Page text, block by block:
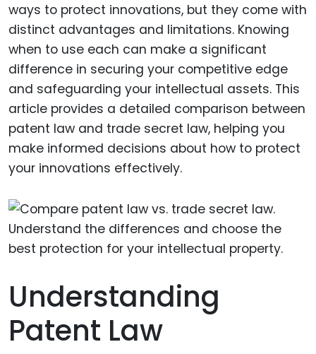
ways to protect innovations, but they come with
distinct advantages and limitations. Knowing
when to use each can make a significant
difference in securing your competitive edge
and safeguarding your intellectual assets. This
article provides a detailed comparison between
patent law and trade secret law, helping you
make informed decisions about how to protect
your innovations effectively.
Understanding
Patent Law